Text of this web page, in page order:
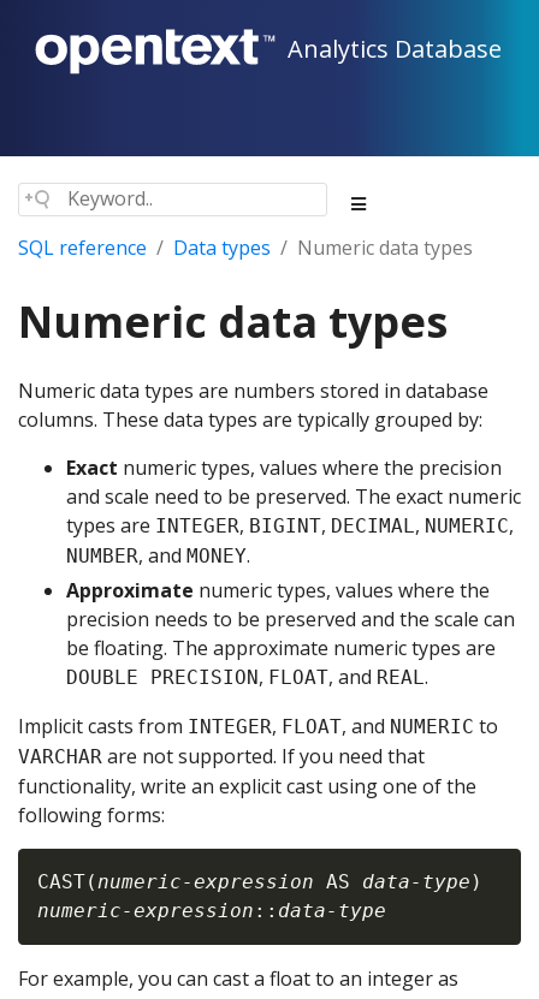
Analytics Database
SQL reference Data types Numeric data types
Numeric data types
Numeric data types are numbers stored in database
columns. These data types are typically grouped by:
Exact numeric types, values where the precision
and scale need to be preserved. The exact numeric
types are INTEGER, BIGINT, DECIMAL, NUMERIC,
NUMBER, and MONEY.
Approximate numeric types, values where the
precision needs to be preserved and the scale can
be floating. The approximate numeric types are
DOUBLE PRECISION, FLOAT, and REAL.
Implicit casts from INTEGER, FLOAT, and NUMERIC to
VARCHAR are not supported. If you need that
functionality, write an explicit cast using one of the
following forms:
CAST(numeric-expression AS data-type
numeric-expression :: data-type
For example, you can cast a float to an integer as